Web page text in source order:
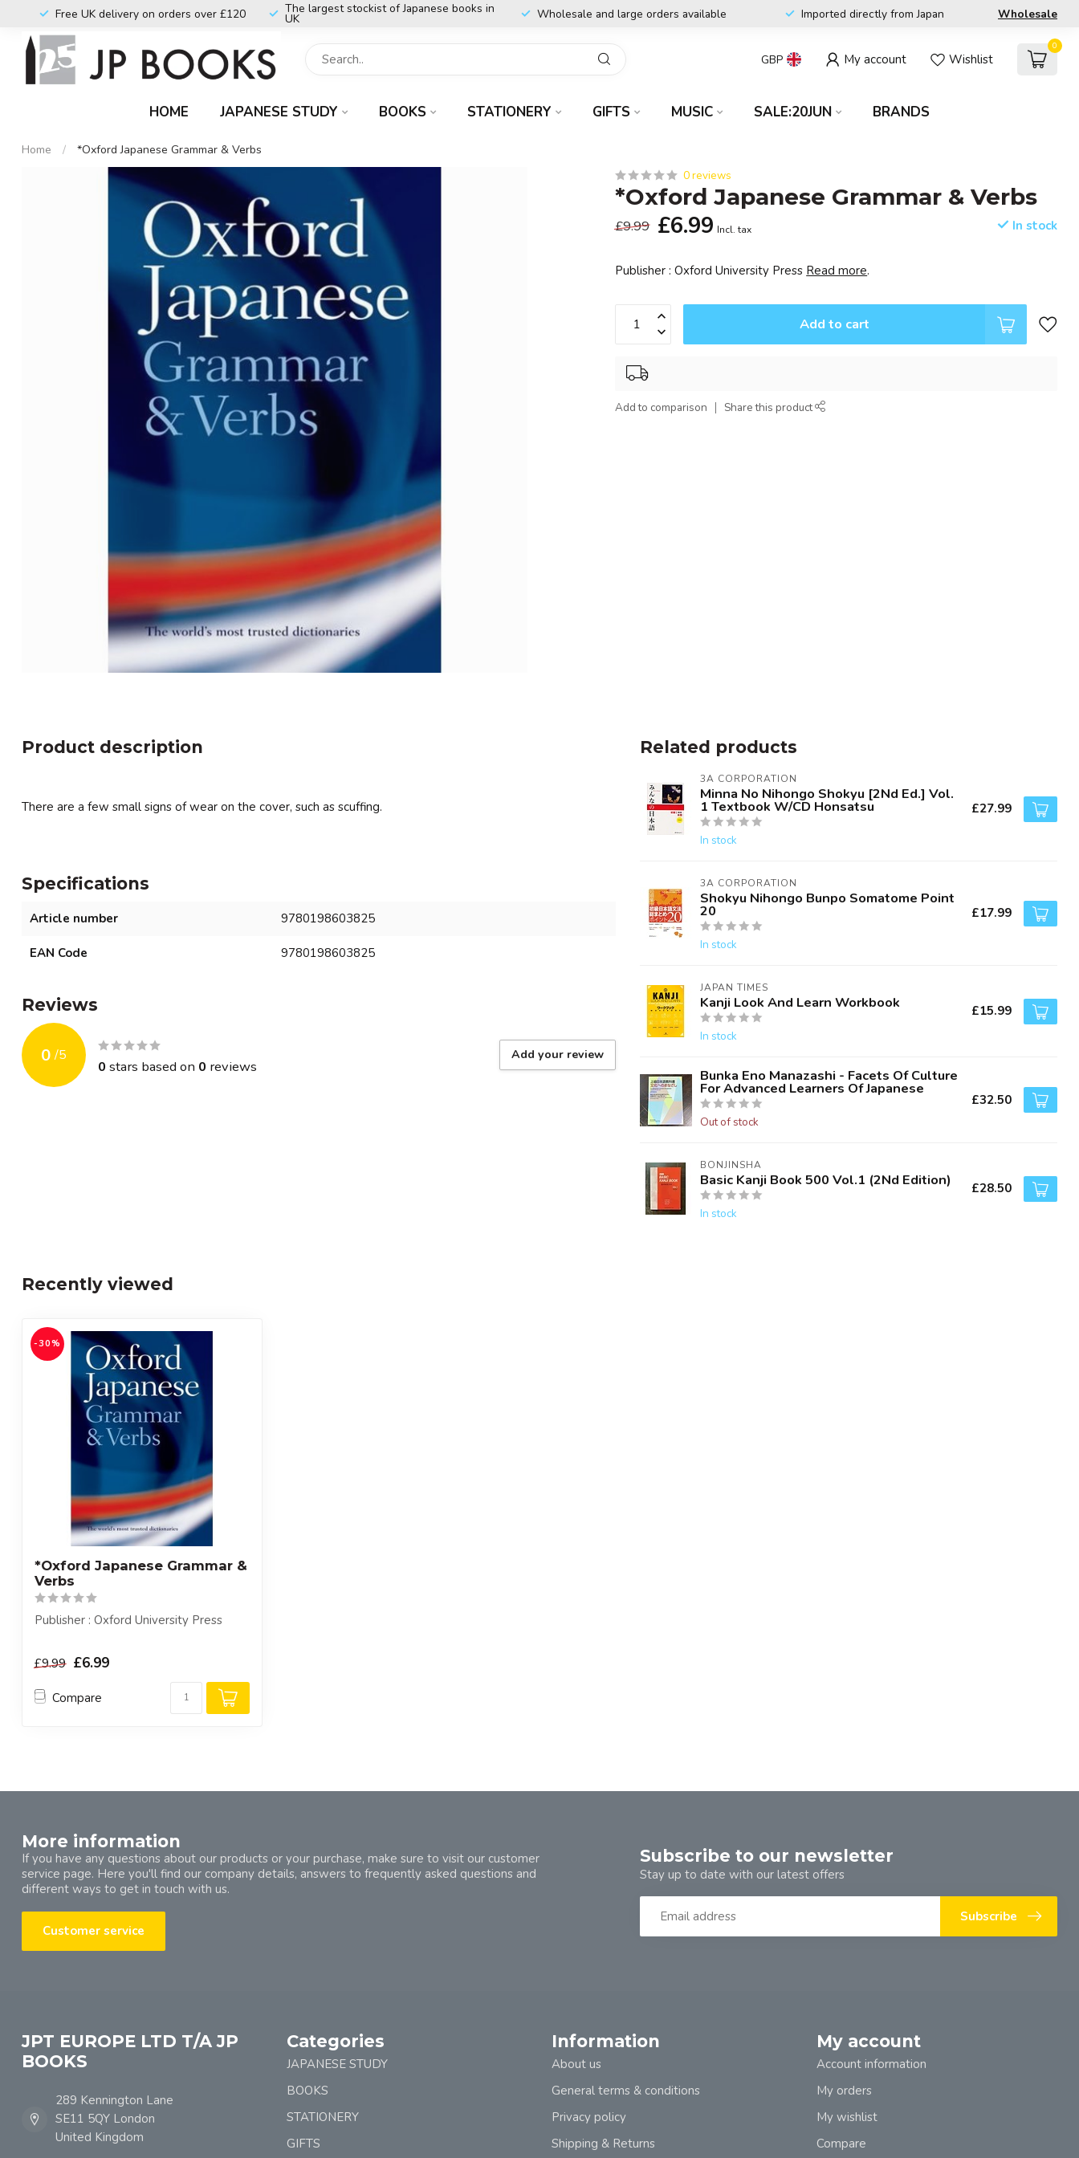
Free UK delivery on orders over £120 The largest stockist of Japanese books in
UK Wholesale and large orders available Imported directly from Japan Wholesale
GBP My account Wishlist
0
HOME JAPANESE STUDY BOOKS STATIONERY GIFTS MUSIC SALE:20JUN BRANDS
Home /
*Oxford Japanese Grammar & Verbs
0 reviews
*Oxford Japanese Grammar & Verbs
£9.99 £6.99 Incl. tax In stock
Publisher : Oxford University Press Read more.
Add to cart
Add to comparison Share this product
Product description
There are a few small signs of wear on the cover, such as scuffing.
Specifications
Article number 9780198603825
EAN Code 9780198603825
Reviews
0 /5
0 stars based on 0 reviews
Add your review
Related products
3A CORPORATION
Minna No Nihongo Shokyu [2Nd Ed.] Vol.
1 Textbook W/CD Honsatsu
In stock
£27.99
3A CORPORATION
Shokyu Nihongo Bunpo Somatome Point
20
In stock
£17.99
JAPAN TIMES
Kanji Look And Learn Workbook
In stock
£15.99
Bunka Eno Manazashi - Facets Of Culture
For Advanced Learners Of Japanese
Out of stock
£32.50
BONJINSHA
Basic Kanji Book 500 Vol.1 (2Nd Edition)
In stock
£28.50
Recently viewed
-30%
*Oxford Japanese Grammar &
Verbs
Publisher : Oxford University Press
£9.99 £6.99
Compare
More information
If you have any questions about our products or your purchase, make sure to visit our customer
service page. Here you'll find our company details, answers to frequently asked questions and
different ways to get in touch with us.
Customer service
Subscribe to our newsletter
Stay up to date with our latest offers
Subscribe
JPT EUROPE LTD T/A JP
BOOKS
289 Kennington Lane
SE11 5QY London
United Kingdom
Categories
JAPANESE STUDY
BOOKS
STATIONERY
GIFTS
Information
About us
General terms & conditions
Privacy policy
Shipping & Returns
My account
Account information
My orders
My wishlist
Compare